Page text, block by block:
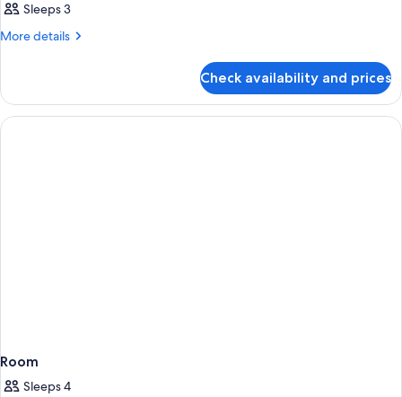
Sleeps 3
More details
More
Check availability and prices
Room
Sleeps 4